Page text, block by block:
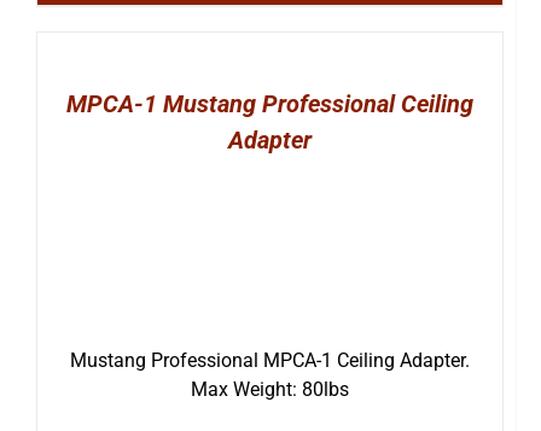
MPCA-1 Mustang Professional Ceiling
Adapter
Mustang Professional MPCA-1 Ceiling Adapter.
Max Weight: 80lbs